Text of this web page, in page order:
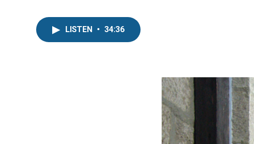
LISTEN • 34:36